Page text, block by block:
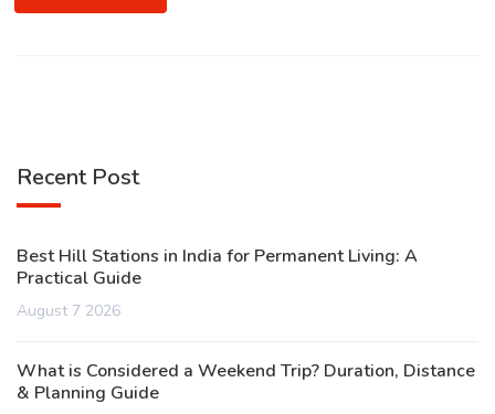
Recent Post
Best Hill Stations in India for Permanent Living: A
Practical Guide
August 7 2026
What is Considered a Weekend Trip? Duration, Distance
& Planning Guide